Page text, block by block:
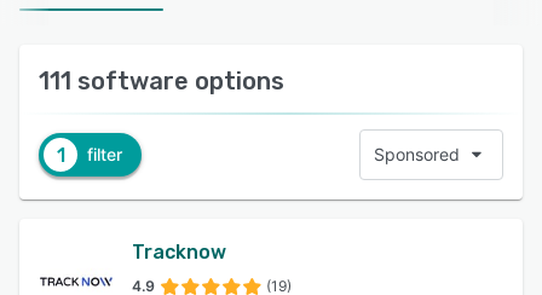
111 software options
1 filter Sponsored
Tracknow
4.9 (19)